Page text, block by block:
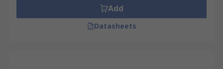
Add
Datasheets